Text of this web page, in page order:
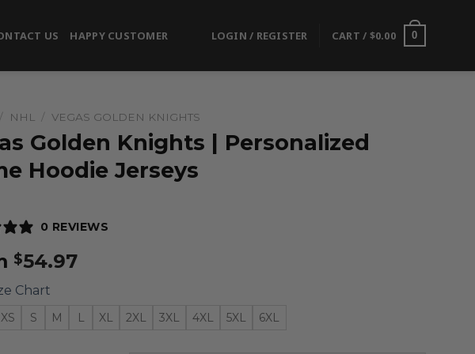
US HAPPY CUSTOMER LOGIN / REGISTER CART / $0.00 0
/ NHL / VEGAS GOLDEN KNIGHTS
Golden Knights | Personalized
Hoodie Jerseys
0 REVIEWS
$54.97
Chart
XS S M L XL 2XL 3XL 4XL 5XL 6XL